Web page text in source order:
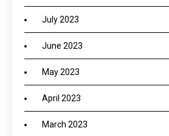
July 2023
June 2023
May 2023
April 2023
March 2023